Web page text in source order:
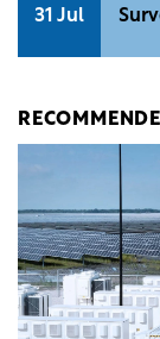
31 Jul